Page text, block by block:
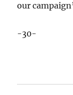
our
-30-